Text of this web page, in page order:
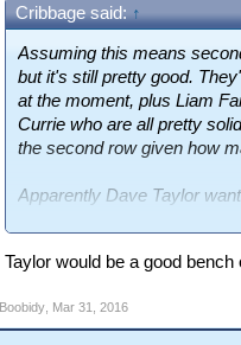
Cribbage said: ↑
Assuming this means
but it's still pretty good.
at the moment, plus Liam
Currie who are all pretty
the second row given how
Apparently Dave Taylor
Taylor would be a good
Boobidy, Mar 31, 2016